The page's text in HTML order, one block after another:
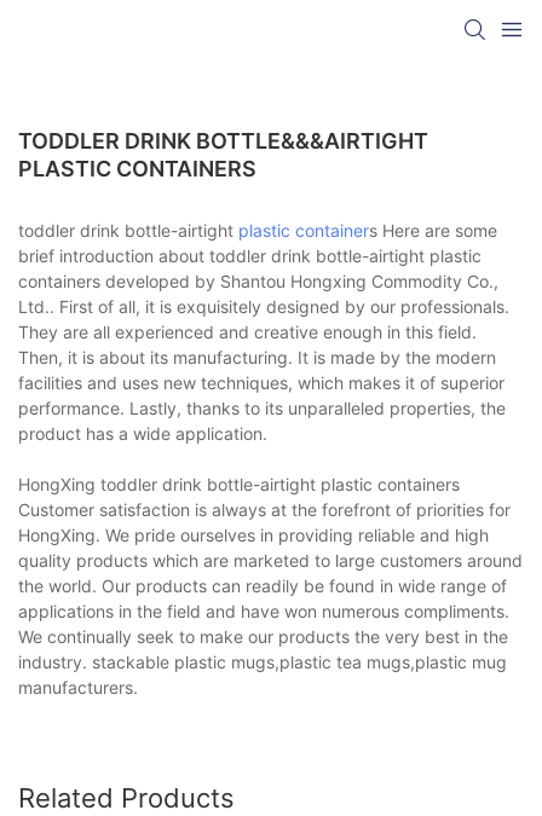
TODDLER DRINK BOTTLE&&&AIRTIGHT
PLASTIC CONTAINERS
toddler drink bottle-airtight plastic containers Here are some
brief introduction about toddler drink bottle-airtight plastic
containers developed by Shantou Hongxing Commodity Co.,
Ltd.. First of all, it is exquisitely designed by our professionals.
They are all experienced and creative enough in this field.
Then, it is about its manufacturing. It is made by the modern
facilities and uses new techniques, which makes it of superior
performance. Lastly, thanks to its unparalleled properties, the
product has a wide application.
HongXing toddler drink bottle-airtight plastic containers
Customer satisfaction is always at the forefront of priorities for
HongXing. We pride ourselves in providing reliable and high
quality products which are marketed to large customers around
the world. Our products can readily be found in wide range of
applications in the field and have won numerous compliments.
We continually seek to make our products the very best in the
industry. stackable plastic mugs,plastic tea mugs,plastic mug
manufacturers.
Related Products